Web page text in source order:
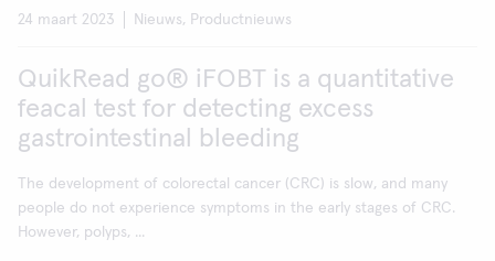
24 maart 2023 Nieuws, Productnieuws
QuikRead go® iFOBT is a quantitative
feacal test for detecting excess
gastrointestinal bleeding
The development of colorectal cancer (CRC) is slow, and many
people do not experience symptoms in the early stages of CRC.
However, polyps, ...